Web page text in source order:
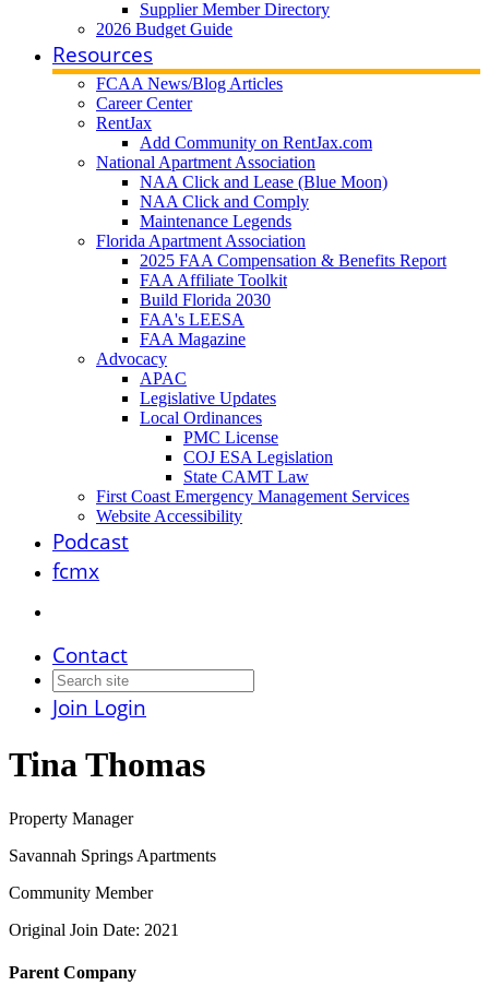
Supplier Member Directory
2026 Budget Guide
Resources
FCAA News/Blog Articles
Career Center
RentJax
Add Community on RentJax.com
National Apartment Association
NAA Click and Lease (Blue Moon)
NAA Click and Comply
Maintenance Legends
Florida Apartment Association
2025 FAA Compensation & Benefits Report
FAA Affiliate Toolkit
Build Florida 2030
FAA's LEESA
FAA Magazine
Advocacy
APAC
Legislative Updates
Local Ordinances
PMC License
COJ ESA Legislation
State CAMT Law
First Coast Emergency Management Services
Website Accessibility
Podcast
fcmx
Contact
Join Login
Tina Thomas
Property Manager
Savannah Springs Apartments
Community Member
Original Join Date: 2021
Parent Company